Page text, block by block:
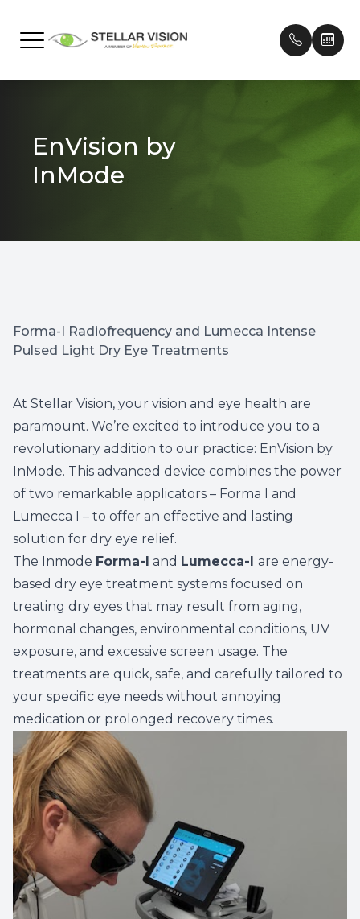
EnVision by
InMode
Forma-I Radiofrequency and Lumecca Intense
Pulsed Light Dry Eye Treatments
At Stellar Vision, your vision and eye health are
paramount. We’re excited to introduce you to a
revolutionary addition to our practice: EnVision by
InMode. This advanced device combines the power
of two remarkable applicators – Forma I and
Lumecca I – to offer an effective and lasting
solution for dry eye relief.
The Inmode Forma-I and Lumecca-I are energy-
based dry eye treatment systems focused on
treating dry eyes that may result from aging,
hormonal changes, environmental conditions, UV
exposure, and excessive screen usage. The
treatments are quick, safe, and carefully tailored to
your specific eye needs without annoying
medication or prolonged recovery times.
About
Services
Contact Us